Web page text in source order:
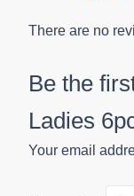
There are no
Be the
Ladies
Your email